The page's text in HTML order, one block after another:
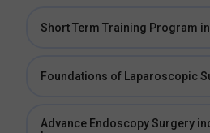
Short Term Training Program
Foundations of Laparoscopic
Advance Endoscopy Surgery